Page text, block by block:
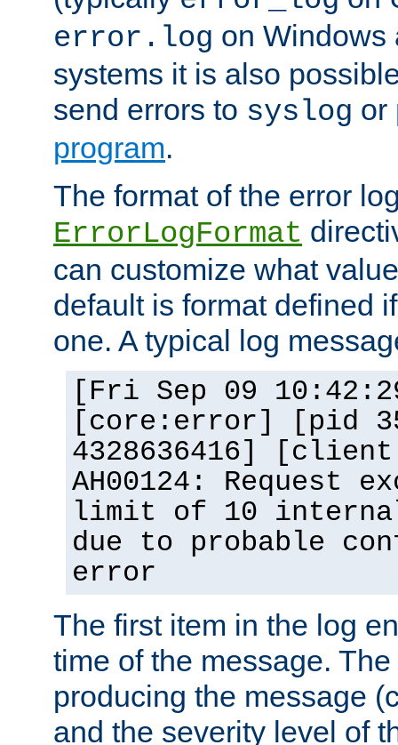
error.log on Windows
systems it is also
send errors to syslog or
program.
The format of the error
ErrorLogFormat
can customize what
default is format defined
one. A typical log
[Fri Sep 09
[core:error] [pid
4328636416]
AH00124: Request
limit of 10
due to probable
error
The first item in the log
time of the message.
producing the message
and the severity level of